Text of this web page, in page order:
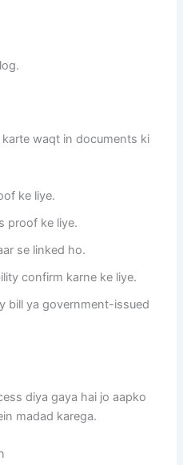
waqt in documents ki
ke liye.
proof ke liye.
se linked ho.
confirm karne ke liye.
bill ya government-issued
diya gaya hai jo aapko
madad karega.